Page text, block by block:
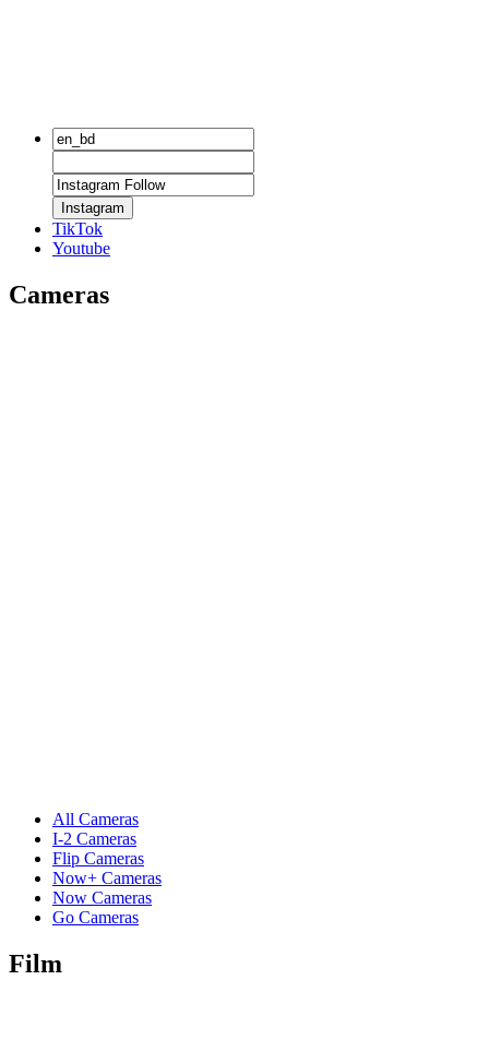
Instagram
TikTok
Youtube
Cameras
All Cameras
I-2 Cameras
Flip Cameras
Now+ Cameras
Now Cameras
Go Cameras
Film